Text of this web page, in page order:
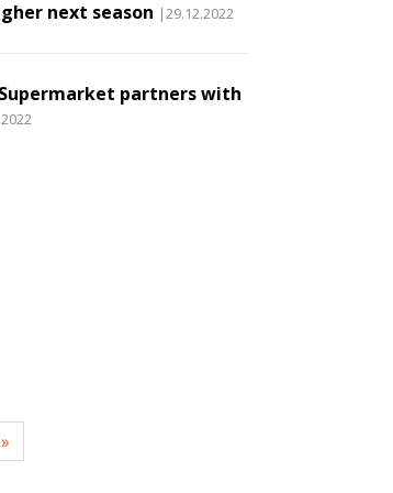
next season |29.12.2022
partners with
»